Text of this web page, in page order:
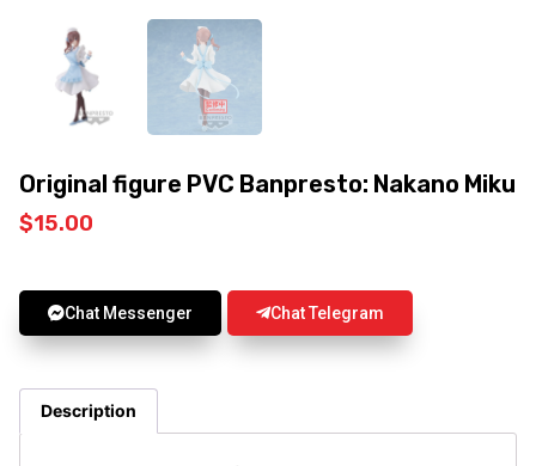
Original figure PVC Banpresto: Nakano Miku
$15.00
Chat Messenger Chat Telegram
Description